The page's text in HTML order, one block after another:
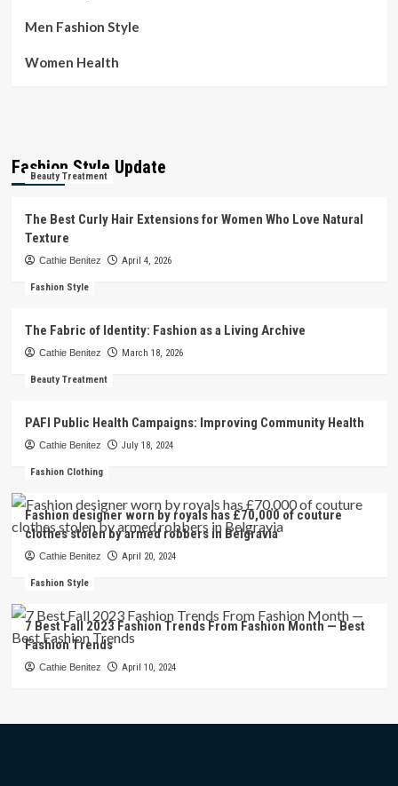
Men Fashion Style
Women Health
Fashion Style Update
Beauty Treatment
The Best Curly Hair Extensions for Women Who Love Natural
Texture
Cathie Benitez April 4, 2026
Fashion Style
The Fabric of Identity: Fashion as a Living Archive
Cathie Benitez March 18, 2026
Beauty Treatment
PAFI Public Health Campaigns: Improving Community Health
Cathie Benitez July 18, 2024
Fashion Clothing
Fashion designer worn by royals has £70,000 of couture
clothes stolen by armed robbers in Belgravia
Cathie Benitez April 20, 2024
Fashion Style
7 Best Fall 2023 Fashion Trends From Fashion Month — Best
Fashion Trends
Cathie Benitez April 10, 2024